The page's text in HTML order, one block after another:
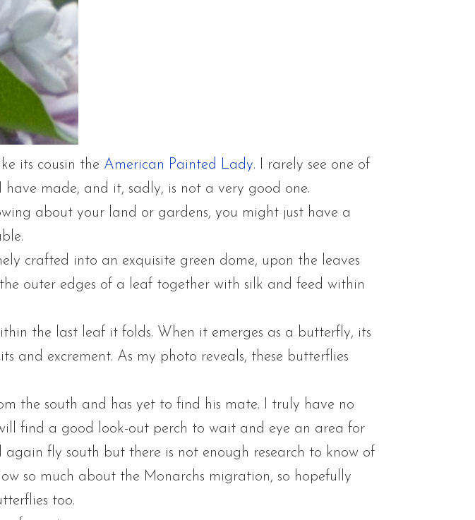
its cousin the American Painted Lady. I rarely see one of
made, and it, sadly, is not a very good one.
about your land or gardens, you might just have a
crafted into an exquisite green dome, upon the leaves
outer edges of a leaf together with silk and feed within
the last leaf it folds. When it emerges as a butterfly, its
and excrement. As my photo reveals, these butterflies
the south and has yet to find his mate. I truly have no
find a good look-out perch to wait and eye an area for
fly south but there is not enough research to know of
so much about the Monarchs migration, so hopefully
too.